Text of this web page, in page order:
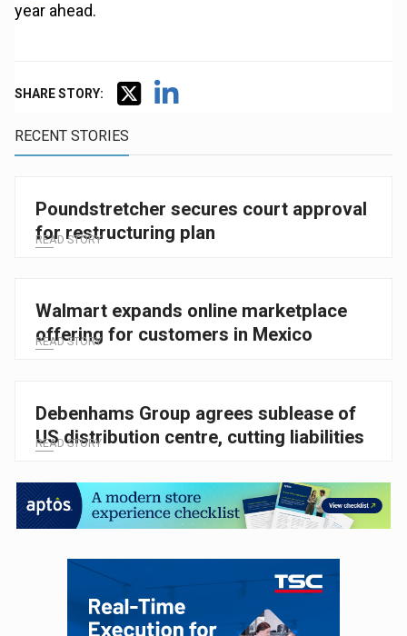
year ahead.
SHARE STORY:
RECENT STORIES
Poundstretcher secures court approval
for restructuring plan
READ STORY
Walmart expands online marketplace
offering for customers in Mexico
READ STORY
Debenhams Group agrees sublease of
US distribution centre, cutting liabilities
READ STORY